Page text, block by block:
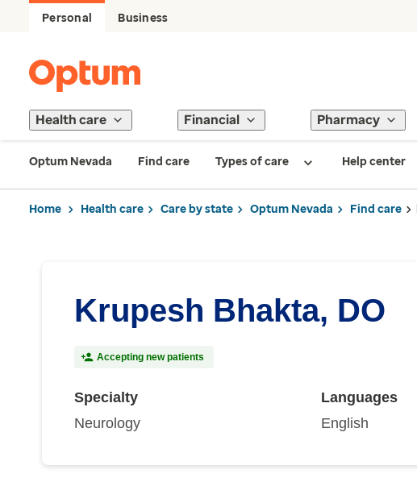
Personal Business
Health care Financial Pharmacy
Optum Nevada Find care Types of care Help center
Home Health care Care by state Optum Nevada Find care
Krupesh Bhakta, DO
Accepting new patients
Specialty
Neurology
Languages
English